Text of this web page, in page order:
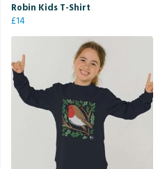
Robin Kids T-Shirt
£14